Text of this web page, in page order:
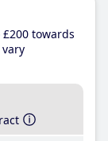
£200 towards
vary